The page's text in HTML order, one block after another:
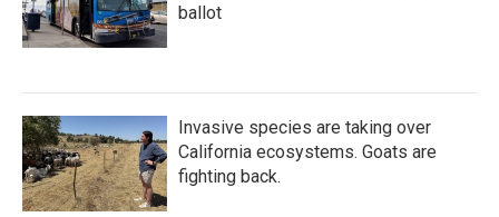
ballot
Invasive species are taking over
California ecosystems. Goats are
fighting back.